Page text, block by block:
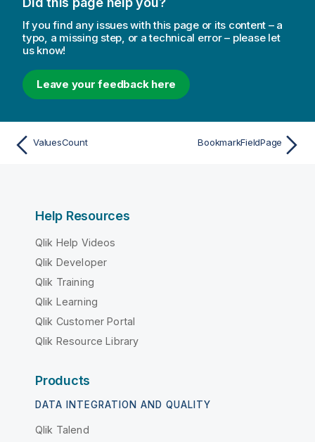
If you find any issues with this page or its content – a
typo, a missing step, or a technical error – please let
us know!
Leave your feedback here
ValuesCount BookmarkFieldPage
Help Resources
Qlik Help Videos
Qlik Developer
Qlik Training
Qlik Learning
Qlik Customer Portal
Qlik Resource Library
Products
DATA INTEGRATION AND QUALITY
Qlik Talend